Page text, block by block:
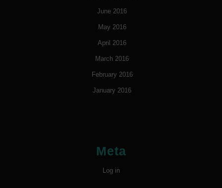
June 2016
May 2016
April 2016
March 2016
February 2016
January 2016
Meta
Log in